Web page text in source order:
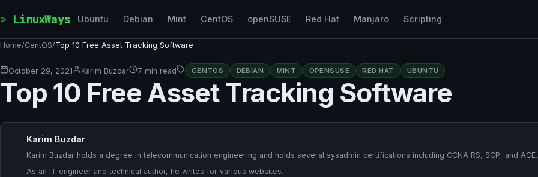
LinuxWays Ubuntu Debian Mint CentOS openSUSE Red Hat Manjaro Scripting
Home/CentOS/Top 10 Free Asset Tracking Software
October 29, 2021 Karim Buzdar 7 min read CENTOS DEBIAN MINT OPENSUSE RED HAT UBUNTU
Top 10 Free Asset Tracking Software
Karim Buzdar
Karim Buzdar holds a degree in telecommunication engineering and holds several sysadmin certifications including CCNA RS, SCP, and ACE.
As an IT engineer and technical author, he writes for various websites.